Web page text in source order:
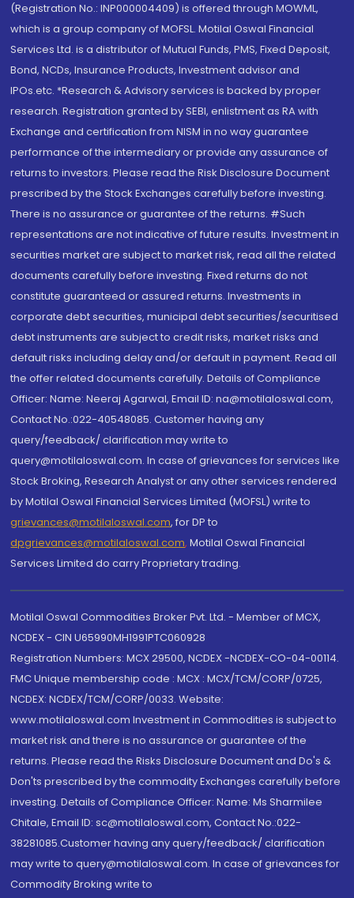
(Registration No.: INP000004409) is offered through MOWML,
which is a group company of MOFSL. Motilal Oswal Financial
Services Ltd. is a distributor of Mutual Funds, PMS, Fixed Deposit,
Bond, NCDs, Insurance Products, Investment advisor and
IPOs.etc. *Research & Advisory services is backed by proper
research. Registration granted by SEBI, enlistment as RA with
Exchange and certification from NISM in no way guarantee
performance of the intermediary or provide any assurance of
returns to investors. Please read the Risk Disclosure Document
prescribed by the Stock Exchanges carefully before investing.
There is no assurance or guarantee of the returns. #Such
representations are not indicative of future results. Investment in
securities market are subject to market risk, read all the related
documents carefully before investing. Fixed returns do not
constitute guaranteed or assured returns. Investments in
corporate debt securities, municipal debt securities/securitised
debt instruments are subject to credit risks, market risks and
default risks including delay and/or default in payment. Read all
the offer related documents carefully. Details of Compliance
Officer: Name: Neeraj Agarwal, Email ID: na@motilaloswal.com,
Contact No.:022-40548085. Customer having any
query/feedback/ clarification may write to
query@motilaloswal.com. In case of grievances for services like
Stock Broking, Research Analyst or any other services rendered
by Motilal Oswal Financial Services Limited (MOFSL) write to
grievances@motilaloswal.com, for DP to
dpgrievances@motilaloswal.com, Motilal Oswal Financial
Services Limited do carry Proprietary trading.
Motilal Oswal Commodities Broker Pvt. Ltd. - Member of MCX,
NCDEX - CIN U65990MH1991PTC060928
Registration Numbers: MCX 29500, NCDEX -NCDEX-CO-04-00114.
FMC Unique membership code : MCX : MCX/TCM/CORP/0725,
NCDEX: NCDEX/TCM/CORP/0033. Website:
www.motilaloswal.com Investment in Commodities is subject to
market risk and there is no assurance or guarantee of the
returns. Please read the Risks Disclosure Document and Do's &
Don'ts prescribed by the commodity Exchanges carefully before
investing. Details of Compliance Officer: Name: Ms Sharmilee
Chitale, Email ID: sc@motilaloswal.com, Contact No.:022-
38281085.Customer having any query/feedback/ clarification
may write to query@motilaloswal.com. In case of grievances for
Commodity Broking write to